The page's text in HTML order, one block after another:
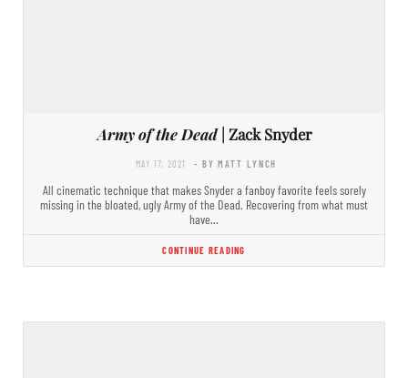
Army of the Dead| Zack Snyder
MAY 17, 2021 - BY MATT LYNCH
All cinematic technique that makes Snyder a fanboy favorite feels sorely
missing in the bloated, ugly Army of the Dead. Recovering from what must
have…
CONTINUE READING